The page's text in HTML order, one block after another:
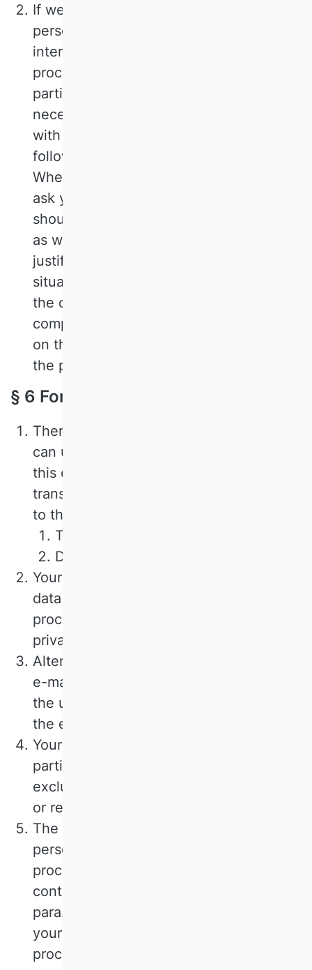
If we base the processing of your
personal data on the balancing of
interests, you can object to the
processing. This is the case if, in
particular, the processing is not
necessary for the fulfilment of a contract
with you, which is described by us in the
following description of the functions.
When exercising such an objection, we
ask you to explain the reasons why we
should not process your personal data
as we have done. In the event of your
justified objection, we will examine the
situation and either discontinue or adapt
the data processing or show you our
compelling reasons worthy of protection
on the basis of which we will continue
the processing.
§ 6 Forms and e-mail contact
There are forms on our website that you
can use to register for events. If you use
this option, the following data will be
transmitted to us and stored in addition
to the data entered in the input mask:
The IP address of the user;
Date and time of transmission.
Your consent to the processing of the
data is obtained during the sending
process and reference is made to this
privacy policy.
Alternatively, you can contact us via the
e-mail address provided. In this case,
the user's personal data transmitted with
the e-mail will be stored.
Your data will not be passed on to third
parties. The data will be used
exclusively for processing your enquiry
or registration.
The purpose of processing your
personal data from the input screen is to
process your request and fulfil the
contract. The legal basis for this is Art. 6
para. 1 lit. a) GDPR if you have given
your consent. The legal basis for the
processing of data transmitted in the